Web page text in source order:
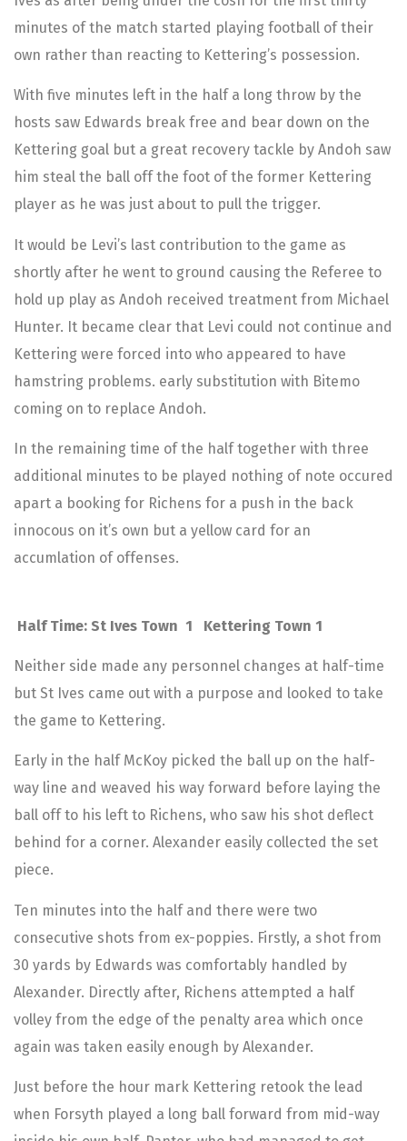
minutes of the match started playing football of their
own rather than reacting to Kettering’s possession.
With five minutes left in the half a long throw by the
hosts saw Edwards break free and bear down on the
Kettering goal but a great recovery tackle by Andoh saw
him steal the ball off the foot of the former Kettering
player as he was just about to pull the trigger.
It would be Levi’s last contribution to the game as
shortly after he went to ground causing the Referee to
hold up play as Andoh received treatment from Michael
Hunter. It became clear that Levi could not continue and
Kettering were forced into who appeared to have
hamstring problems. early substitution with Bitemo
coming on to replace Andoh.
In the remaining time of the half together with three
additional minutes to be played nothing of note occured
apart a booking for Richens for a push in the back
innocous on it’s own but a yellow card for an
accumlation of offenses.
Half Time: St Ives Town 1 Kettering Town 1
Neither side made any personnel changes at half-time
but St Ives came out with a purpose and looked to take
the game to Kettering.
Early in the half McKoy picked the ball up on the half-
way line and weaved his way forward before laying the
ball off to his left to Richens, who saw his shot deflect
behind for a corner. Alexander easily collected the set
piece.
Ten minutes into the half and there were two
consecutive shots from ex-poppies. Firstly, a shot from
30 yards by Edwards was comfortably handled by
Alexander. Directly after, Richens attempted a half
volley from the edge of the penalty area which once
again was taken easily enough by Alexander.
Just before the hour mark Kettering retook the lead
when Forsyth played a long ball forward from mid-way